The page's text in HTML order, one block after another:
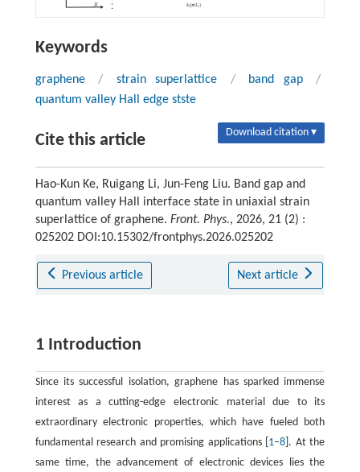
Keywords
graphene / strain superlattice / band gap
/
quantum valley Hall edge stste
Cite this article Download citation ▾
Hao-Kun Ke, Ruigang Li, Jun-Feng Liu. Band gap and
quantum valley Hall interface state in uniaxial strain
superlattice of graphene. Front. Phys., 2026, 21 (2) :
025202 DOI:10.15302/frontphys.2026.025202
Previous article Next article
1 Introduction
Since its successful isolation, graphene has sparked immense
interest as a cutting-edge electronic material due to its
extraordinary electronic properties, which have fueled both
fundamental research and promising applications [ 1–8 ]. At the
same time, the advancement of electronic devices lies the